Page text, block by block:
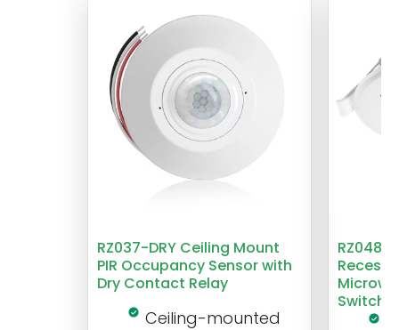
RZ037-DRY Ceiling Mount
PIR Occupancy Sensor with
Dry Contact Relay
Ceiling-mounted
RZ048
Switch